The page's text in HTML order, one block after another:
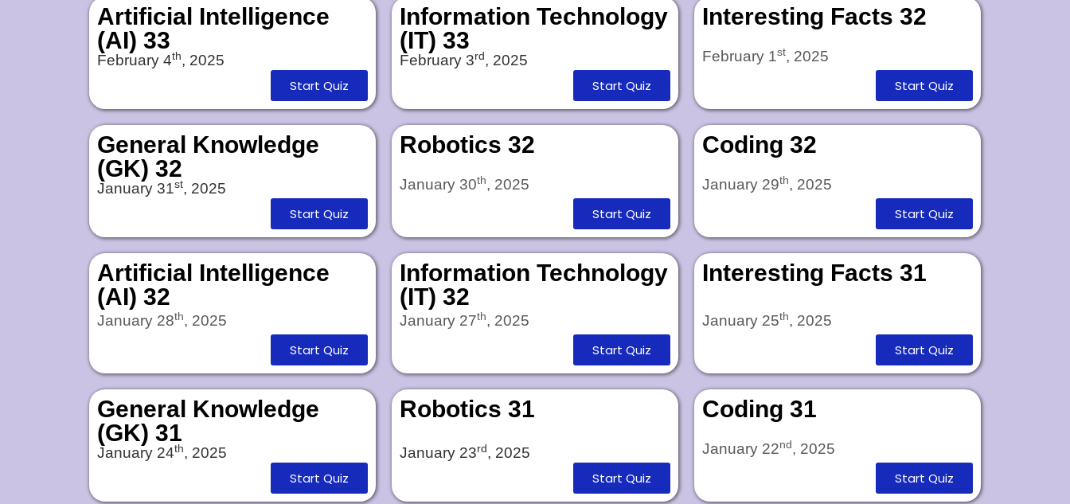
Artificial Intelligence
(AI) 33
February 4th, 2025
Start Quiz
Information Technology
(IT) 33
February 3rd, 2025
Start Quiz
Interesting Facts 32
February 1st, 2025
Start Quiz
General Knowledge
(GK) 32
January 31st, 2025
Start Quiz
Robotics 32
January 30th, 2025
Start Quiz
Coding 32
January 29th, 2025
Start Quiz
Artificial Intelligence
(AI) 32
January 28th, 2025
Start Quiz
Information Technology
(IT) 32
January 27th, 2025
Start Quiz
Interesting Facts 31
January 25th, 2025
Start Quiz
General Knowledge
(GK) 31
January 24th, 2025
Start Quiz
Robotics 31
January 23rd, 2025
Start Quiz
Coding 31
January 22nd, 2025
Start Quiz